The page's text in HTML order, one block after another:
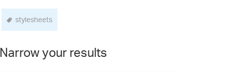
stylesheets
Narrow your results